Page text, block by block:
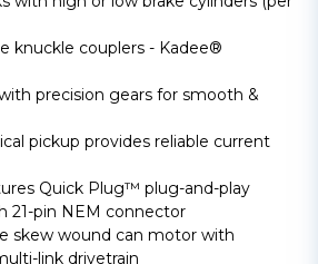
knuckle couplers - Kadee®
precision gears for smooth &
pickup provides reliable current
Quick Plug™ plug-and-play
21-pin NEM connector
skew wound can motor with
link drivetrain